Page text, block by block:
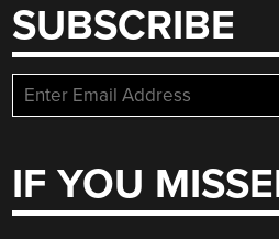
SUBSCRIBE
IF YOU